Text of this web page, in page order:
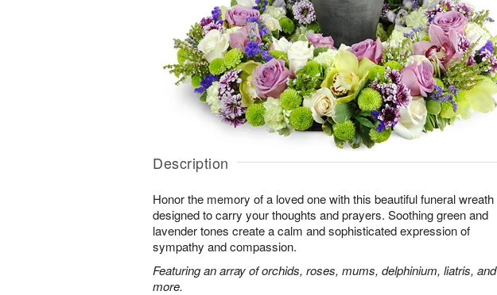
Description
Honor the memory of a loved one with this beautiful funeral wreath
designed to carry your thoughts and prayers. Soothing green and
lavender tones create a calm and sophisticated expression of
sympathy and compassion.
Featuring an array of orchids, roses, mums, delphinium, liatris, and
more.